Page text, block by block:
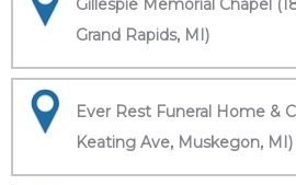
Gillespie Memorial Chapel
Grand Rapids, MI)
Ever Rest Funeral Home &
Keating Ave, Muskegon, MI)